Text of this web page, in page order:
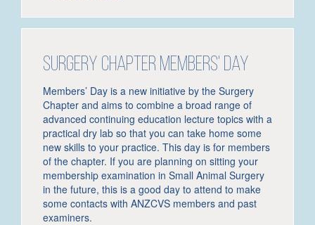
Surgery Chapter Members' Day
Members’ Day is a new initiative by the Surgery
Chapter and aims to combine a broad range of
advanced continuing education lecture topics with a
practical dry lab so that you can take home some
new skills to your practice. This day is for members
of the chapter. If you are planning on sitting your
membership examination in Small Animal Surgery
in the future, this is a good day to attend to make
some contacts with ANZCVS members and past
examiners.